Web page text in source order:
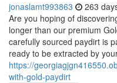
jonaslamt993863 263
Are you hoping of
longer than our premium
carefully sourced paydirt is
ready to be extracted by
https://
with-gold-paydirt